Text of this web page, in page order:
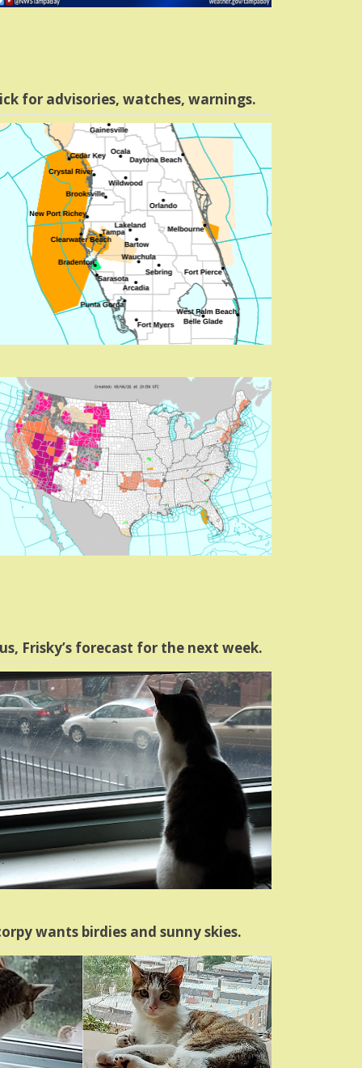
for advisories, watches, warnings.
Frisky’s forecast for the next week.
wants birdies and sunny skies.